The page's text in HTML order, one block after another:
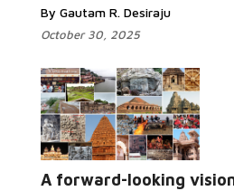
By Gautam R. Desiraju
October 30, 2025
A forward-looking